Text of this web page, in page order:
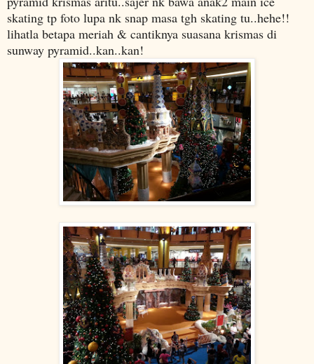
skating tp foto lupa nk snap masa tgh skating tu..hehe!!
lihatla betapa meriah & cantiknya suasana krismas di
sunway pyramid..kan..kan!